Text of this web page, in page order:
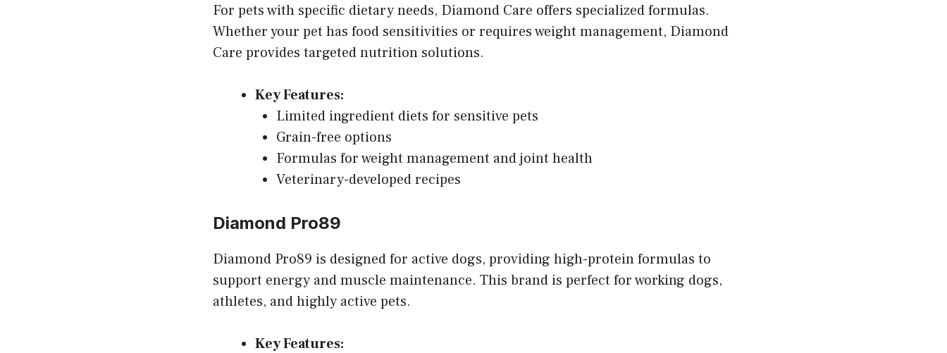
For pets with specific dietary needs, Diamond Care offers specialized formulas.
Whether your pet has food sensitivities or requires weight management, Diamond
Care provides targeted nutrition solutions.
Key Features:
Limited ingredient diets for sensitive pets
Grain-free options
Formulas for weight management and joint health
Veterinary-developed recipes
Diamond Pro89
Diamond Pro89 is designed for active dogs, providing high-protein formulas to
support energy and muscle maintenance. This brand is perfect for working dogs,
athletes, and highly active pets.
Key Features: